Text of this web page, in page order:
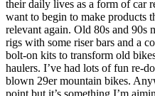
their daily lives as a form of car
want to begin to make products
relevant again. Old 80s and 90s
rigs with some riser bars and a
bolt-on kits to transform old
haulers. I’ve had lots of fun re-
blown 29er mountain bikes.